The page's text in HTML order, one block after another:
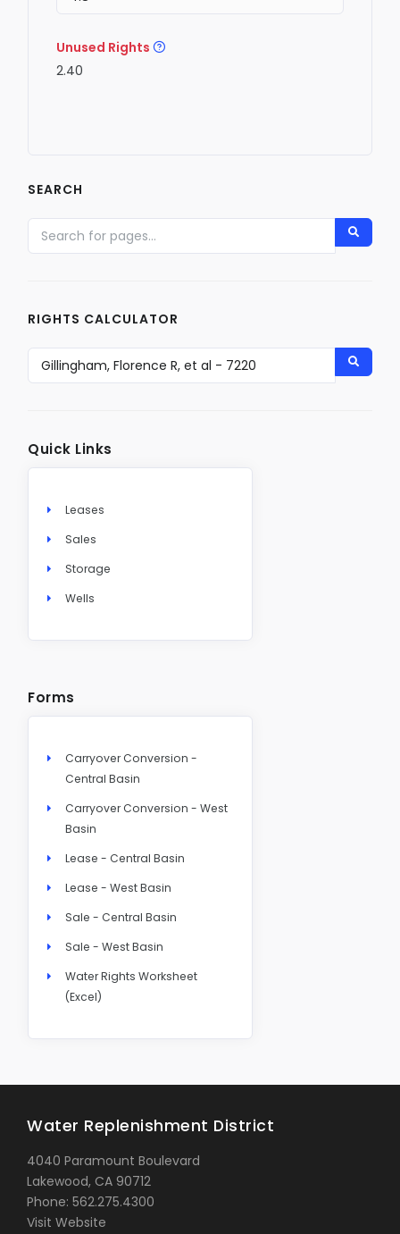
Unused Rights
2.40
SEARCH
RIGHTS CALCULATOR
Quick Links
Leases
Sales
Storage
Wells
Forms
Carryover Conversion -
Central Basin
Carryover Conversion - West
Basin
Lease - Central Basin
Lease - West Basin
Sale - Central Basin
Sale - West Basin
Water Rights Worksheet
(Excel)
Water Replenishment District
4040 Paramount Boulevard
Lakewood, CA 90712
Phone: 562.275.4300
Visit Website